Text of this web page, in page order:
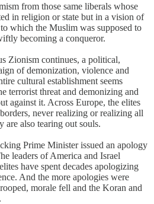
from those same liberals whose
in religion or state but in a vision of
which the Muslim was supposed to
becoming a conqueror.
Zionism continues, a political,
of demonization, violence and
cultural establishment seems
terrorist threat and demonizing and
against it. Across Europe, the elites
never realizing or realizing all
are also tearing out souls.
Prime Minister issued an apology
leaders of America and Israel
have spent decades apologizing
And the more apologies were
morale fell and the Koran and